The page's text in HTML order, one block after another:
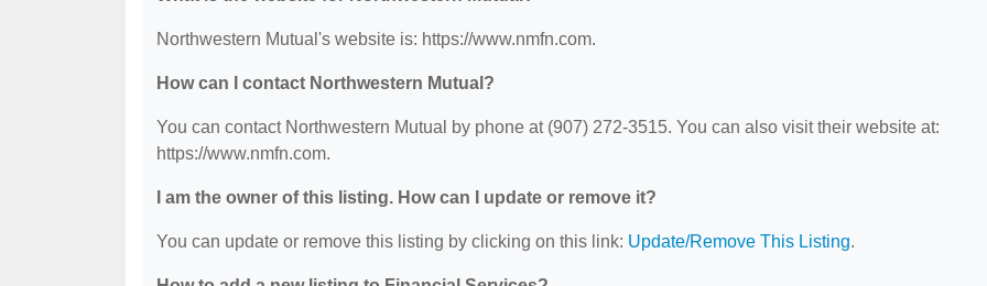
Northwestern Mutual's website is: https://www.nmfn.com.
How can I contact Northwestern Mutual?
You can contact Northwestern Mutual by phone at (907) 272-3515. You can also visit their website at:
https://www.nmfn.com.
I am the owner of this listing. How can I update or remove it?
You can update or remove this listing by clicking on this link: Update/Remove This Listing.